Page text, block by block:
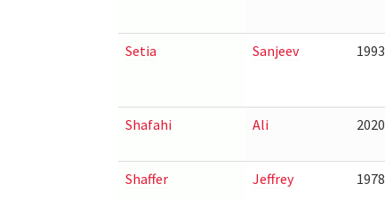
Setia Sanjeev 1993
Shafahi
Ali 2020
Shaffer
Jeffrey 1978